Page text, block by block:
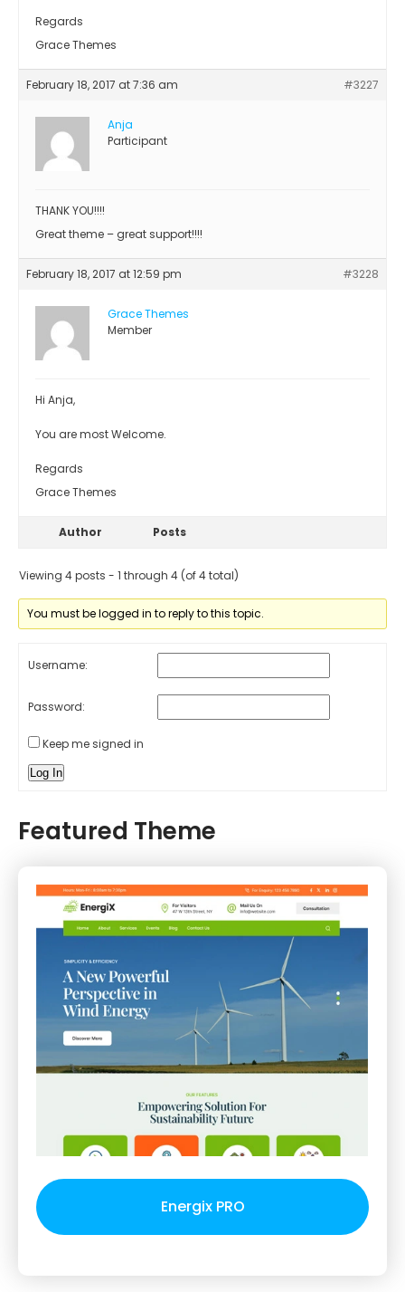
Regards
Grace Themes
February 18, 2017 at 7:36 am #3227
Anja
Participant
THANK YOU!!!!
Great theme – great support!!!!
February 18, 2017 at 12:59 pm #3228
Grace Themes
Member
Hi Anja,
You are most Welcome.
Regards
Grace Themes
Author Posts
Viewing 4 posts - 1 through 4 (of 4 total)
You must be logged in to reply to this topic.
Username:
Password:
Keep me signed in
Log In
Featured Theme
Energix PRO